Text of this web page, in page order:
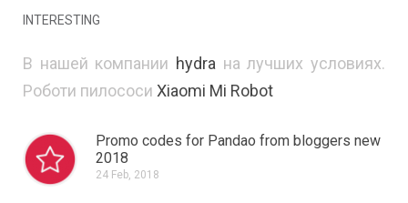
INTERESTING
В нашей компании hydra на лучших условиях.
Роботи пилососи Xiaomi Mi Robot
Promo codes for Pandao from bloggers new
2018
24 Feb, 2018